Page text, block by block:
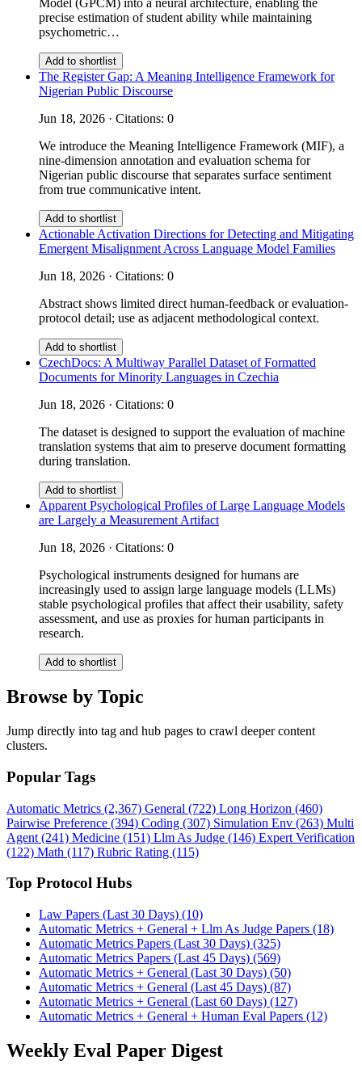
precise estimation of student ability while maintaining
psychometric…
Add to shortlist
The Register Gap: A Meaning Intelligence Framework for
Nigerian Public Discourse
Jun 18, 2026 · Citations: 0
We introduce the Meaning Intelligence Framework (MIF), a
nine-dimension annotation and evaluation schema for
Nigerian public discourse that separates surface sentiment
from true communicative intent.
Add to shortlist
Actionable Activation Directions for Detecting and Mitigating
Emergent Misalignment Across Language Model Families
Jun 18, 2026 · Citations: 0
Abstract shows limited direct human-feedback or evaluation-
protocol detail; use as adjacent methodological context.
Add to shortlist
CzechDocs: A Multiway Parallel Dataset of Formatted
Documents for Minority Languages in Czechia
Jun 18, 2026 · Citations: 0
The dataset is designed to support the evaluation of machine
translation systems that aim to preserve document formatting
during translation.
Add to shortlist
Apparent Psychological Profiles of Large Language Models
are Largely a Measurement Artifact
Jun 18, 2026 · Citations: 0
Psychological instruments designed for humans are
increasingly used to assign large language models (LLMs)
stable psychological profiles that affect their usability, safety
assessment, and use as proxies for human participants in
research.
Add to shortlist
Browse by Topic
Jump directly into tag and hub pages to crawl deeper content
clusters.
Popular Tags
Automatic Metrics (2,367) General (722) Long Horizon (460)
Pairwise Preference (394) Coding (307) Simulation Env (263) Multi
Agent (241) Medicine (151) Llm As Judge (146) Expert Verification
(122) Math (117) Rubric Rating (115)
Top Protocol Hubs
Law Papers (Last 30 Days) (10)
Automatic Metrics + General + Llm As Judge Papers (18)
Automatic Metrics Papers (Last 30 Days) (325)
Automatic Metrics Papers (Last 45 Days) (569)
Automatic Metrics + General (Last 30 Days) (50)
Automatic Metrics + General (Last 45 Days) (87)
Automatic Metrics + General (Last 60 Days) (127)
Automatic Metrics + General + Human Eval Papers (12)
Weekly Eval Paper Digest